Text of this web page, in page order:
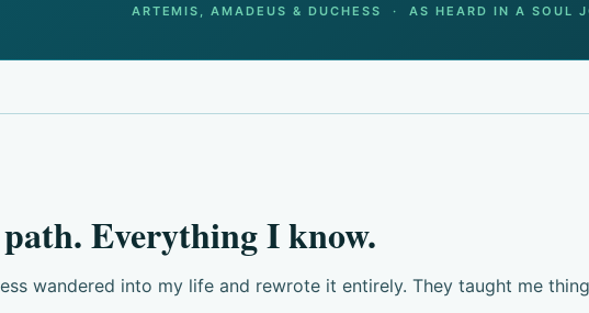
ARTEMIS, AMADEUS & DUCHESS · AS HEARD IN A SOUL
Everything I know.
wandered into my life and rewrote it entirely. They taught me